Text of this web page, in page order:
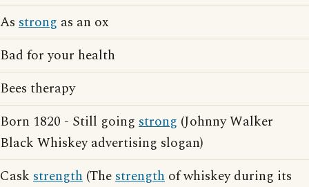
As strong as an ox
Bad for your health
Bees therapy
Born 1820 - Still going strong (Johnny Walker
Black Whiskey advertising slogan)
Cask strength (Thestrength of whiskey during its